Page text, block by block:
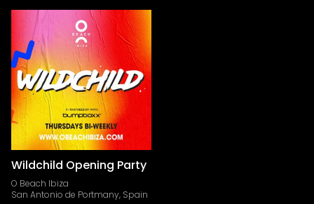
Wildchild Opening Party
O Beach Ibiza
San Antonio de Portmany, Spain